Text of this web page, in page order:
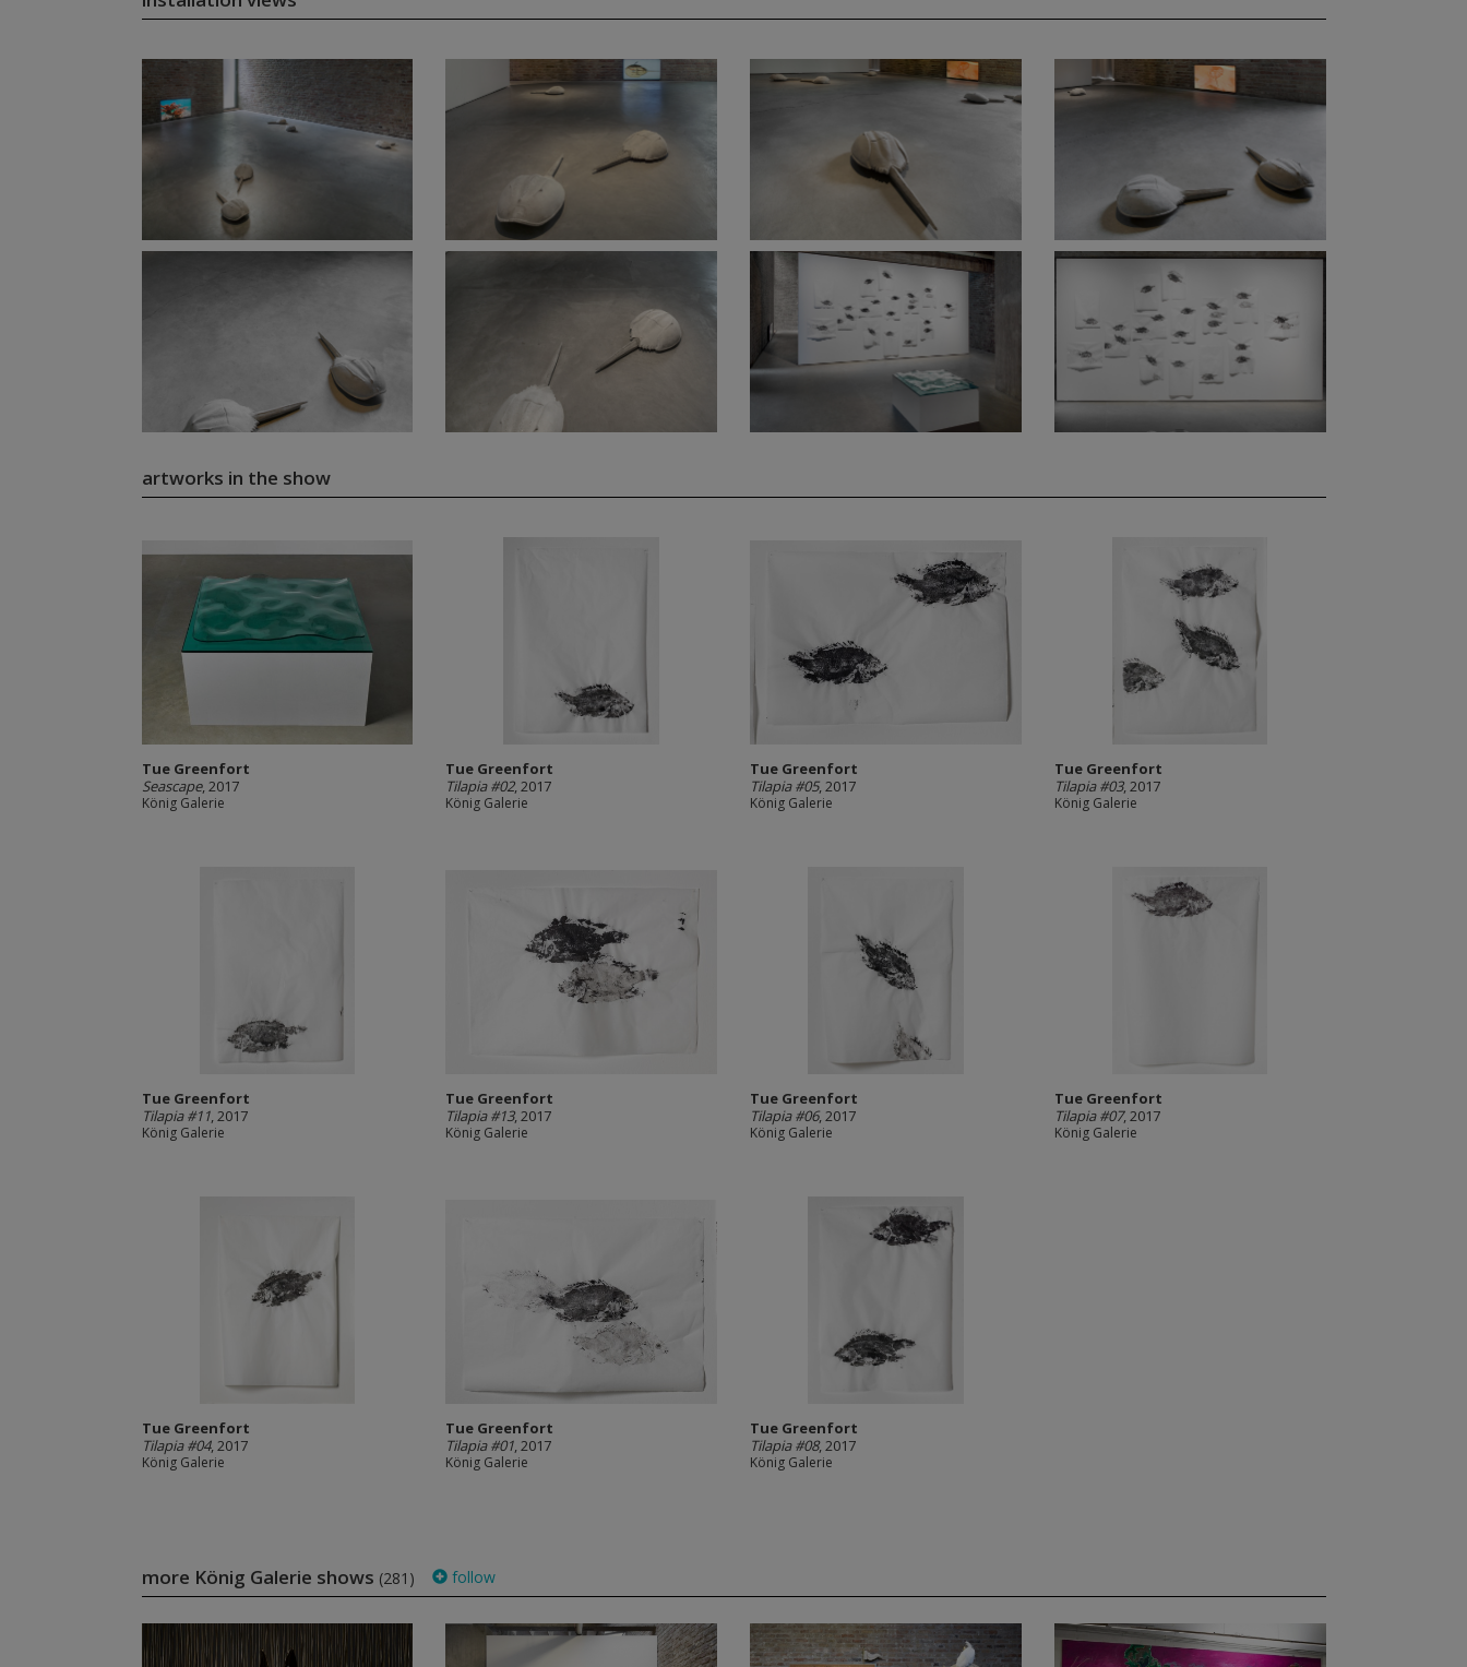
artworks in the show
Tue Greenfort
Seascape, 2017
König Galerie
Tue Greenfort
Tilapia #02, 2017
König Galerie
Tue Greenfort
Tilapia #05, 2017
König Galerie
Tue Greenfort
Tilapia #03, 2017
König Galerie
Tue Greenfort
Tilapia #11, 2017
König Galerie
Tue Greenfort
Tilapia #13, 2017
König Galerie
Tue Greenfort
Tilapia #06, 2017
König Galerie
Tue Greenfort
Tilapia #07, 2017
König Galerie
Tue Greenfort
Tilapia #04, 2017
König Galerie
Tue Greenfort
Tilapia #01, 2017
König Galerie
Tue Greenfort
Tilapia #08, 2017
König Galerie
more König Galerie shows (281) follow